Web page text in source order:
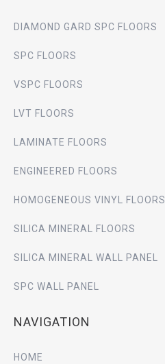
DIAMOND GARD SPC FLOORS
SPC FLOORS
VSPC FLOORS
LVT FLOORS
LAMINATE FLOORS
ENGINEERED FLOORS
HOMOGENEOUS VINYL FLOORS
SILICA MINERAL FLOORS
SILICA MINERAL WALL PANEL
SPC WALL PANEL
NAVIGATION
HOME